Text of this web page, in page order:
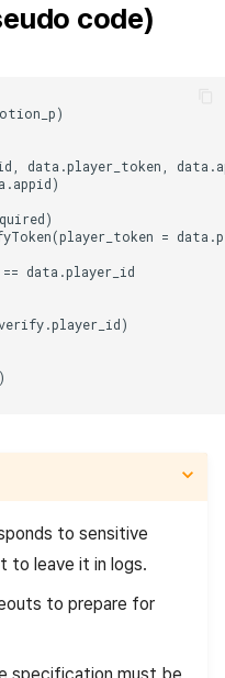
code)
to sensitive
to leave it in logs.
to prepare for
specification must be